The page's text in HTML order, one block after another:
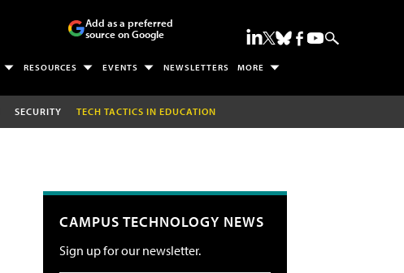
Add as a preferred
source on Google
RESOURCES EVENTS NEWSLETTERS MORE
SECURITY TECH TACTICS IN EDUCATION
CAMPUS TECHNOLOGY NEWS
Sign up for our newsletter.